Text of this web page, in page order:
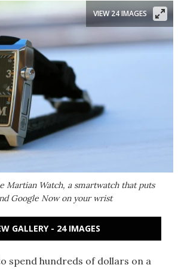
Martian Watch, a smartwatch that puts
Google Now on your wrist
VIEW 24 IMAGES
GALLERY - 24 IMAGES
spend hundreds of dollars on a